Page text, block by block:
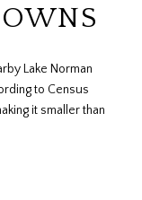
Lake Norman
to Census
it smaller than